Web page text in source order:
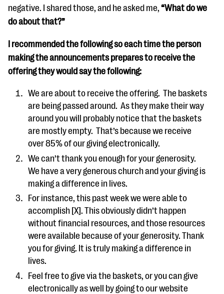
negative. I shared those, and he asked me, “What do we
do about that?”
I recommended the following so each time the person
making the announcements prepares to receive the
offering they would say the following:
We are about to receive the offering. The baskets
are being passed around. As they make their way
around you will probably notice that the baskets
are mostly empty. That’s because we receive
over 85% of our giving electronically.
We can’t thank you enough for your generosity.
We have a very generous church and your giving is
making a difference in lives.
For instance, this past week we were able to
accomplish [X]. This obviously didn’t happen
without financial resources, and those resources
were available because of your generosity. Thank
you for giving. It is truly making a difference in
lives.
Feel free to give via the baskets, or you can give
electronically as well by going to our website